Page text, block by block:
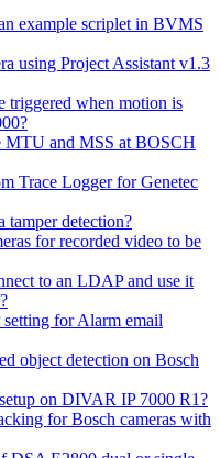
example scriplet in BVMS
using Project Assistant v1.3
triggered when motion is
MTU and MSS at BOSCH
Trace Logger for Genetec
tamper detection?
for recorded video to be
to an LDAP and use it
for Alarm email
object detection on Bosch
on DIVAR IP 7000 R1?
for Bosch cameras with